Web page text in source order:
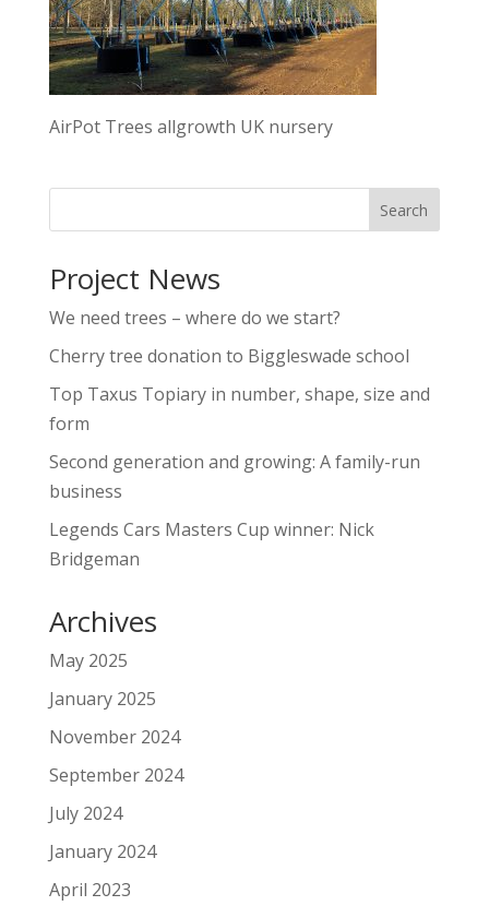
AirPot Trees allgrowth UK nursery
Project News
We need trees – where do we start?
Cherry tree donation to Biggleswade school
Top Taxus Topiary in number, shape, size and
form
Second generation and growing: A family-run
business
Legends Cars Masters Cup winner: Nick
Bridgeman
Archives
May 2025
January 2025
November 2024
September 2024
July 2024
January 2024
April 2023